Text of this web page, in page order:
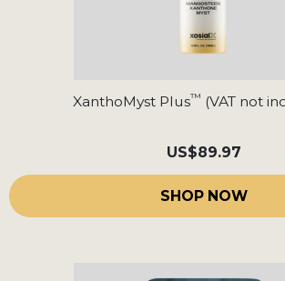
XanthoMyst Plus™ (VAT not
US$89.97
SHOP NOW